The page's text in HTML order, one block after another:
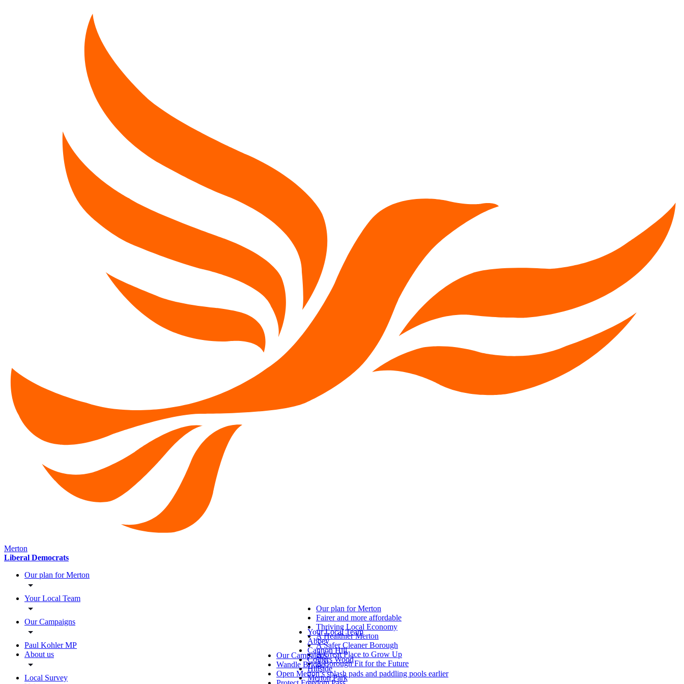
Merton
Liberal Democrats
Our plan for Merton
Your Local Team
Our Campaigns
Paul Kohler MP
About us
Local Survey
Our plan for Merton
Fairer and more affordable
Thriving Local Economy
A Healthier Merton
A Safer Cleaner Borough
A Great Place to Grow Up
A Borough Fit for the Future
Your Local Team
Abbey
Cannon Hill
Colliers Wood
Hillside
Merton Park
Our Campaigns
Wandle Bridge
Open Merton’s splash pads and paddling pools earlier